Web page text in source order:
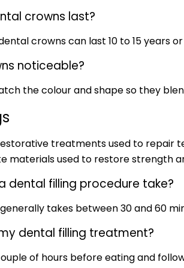
crowns last?
crowns can last 10 to 15 years
noticeable?
the colour and shape so they
treatments used to repair
materials used to restore strength
dental filling procedure take?
takes between 30 and 60
dental filling treatment?
of hours before eating and